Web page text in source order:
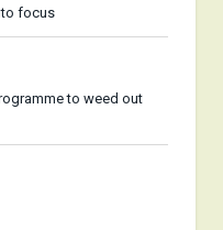
focus
to weed out